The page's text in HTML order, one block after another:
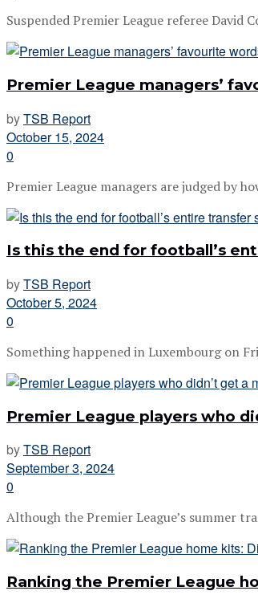
Suspended Premier League referee David
Premier League managers’
byTSB Report
October 15, 2024
0
Premier League managers are judged by
Is this the end for football’s
byTSB Report
October 5, 2024
0
Something happened in Luxembourg on
Premier League players who
byTSB Report
September 3, 2024
0
Although the Premier League’s summer
Ranking the Premier League